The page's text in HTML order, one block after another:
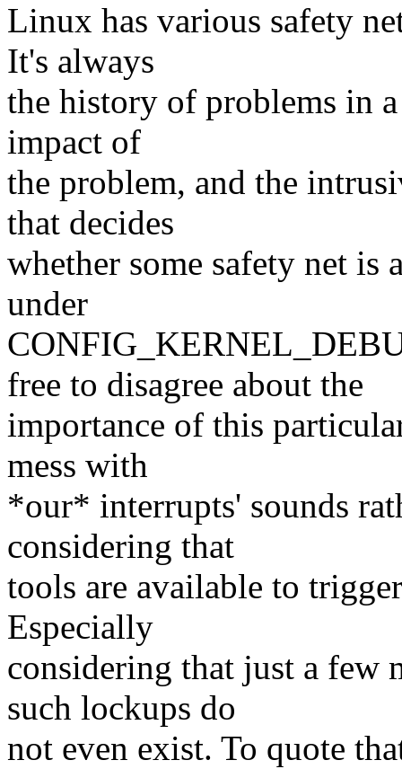
Linux has various safety
It's always
the history of problems in a
impact of
the problem, and the
that decides
whether some safety net is
under
free to disagree about the
importance of this
mess with
*our* interrupts' sounds
considering that
tools are available to
Especially
considering that just a few
such lockups do
not even exist. To quote